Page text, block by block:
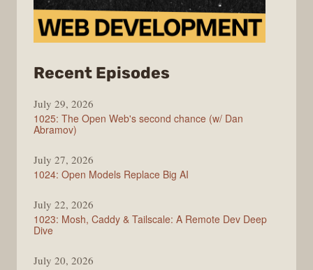
Recent Episodes
July 29, 2026
1025: The Open Web's second chance (w/ Dan
Abramov)
July 27, 2026
1024: Open Models Replace Big AI
July 22, 2026
1023: Mosh, Caddy & Tailscale: A Remote Dev Deep
Dive
July 20, 2026